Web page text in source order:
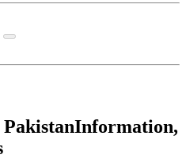
PakistanInformation,